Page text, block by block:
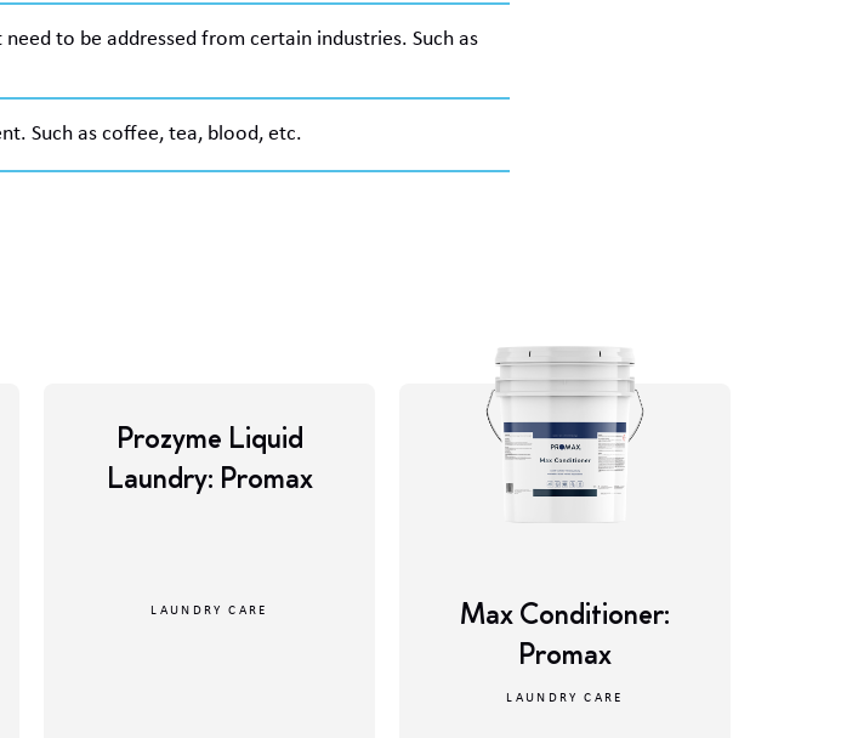
to be addressed from certain industries. Such as
Such as coffee, tea, blood, etc.
Prozyme Liquid
Laundry: Promax
LAUNDRY CARE
Max Conditioner:
Promax
LAUNDRY CARE